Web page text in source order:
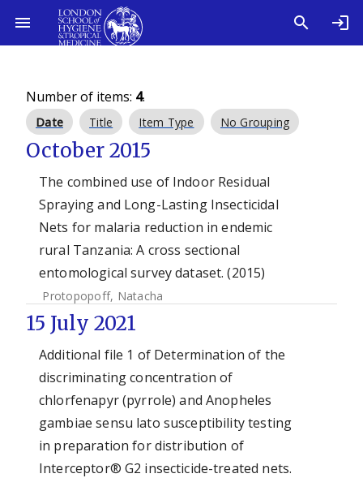
Number of items: 4.
Date Title Item Type No Grouping
October 2015
The combined use of Indoor Residual
Spraying and Long-Lasting Insecticidal
Nets for malaria reduction in endemic
rural Tanzania: A cross sectional
entomological survey dataset. (2015)
Protopopoff, Natacha
15 July 2021
Additional file 1 of Determination of the
discriminating concentration of
chlorfenapyr (pyrrole) and Anopheles
gambiae sensu lato susceptibility testing
in preparation for distribution of
Interceptor® G2 insecticide-treated nets.